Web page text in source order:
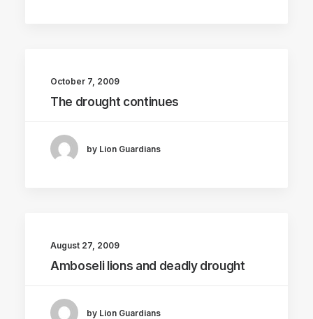
October 7, 2009
The drought continues
by Lion Guardians
August 27, 2009
Amboseli lions and deadly drought
by Lion Guardians